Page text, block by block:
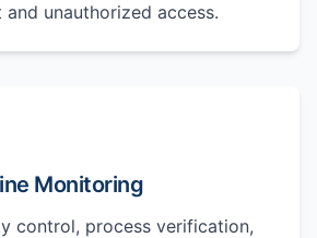
unauthorized access.
Monitoring
control, process verification,